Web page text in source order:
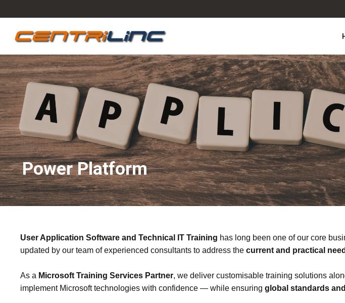
Power Platform
User Application Software and Technical IT Training has long been one of our core
updated by our team of experienced consultants to address the current and practical
As a Microsoft Training Services Partner, we deliver customisable training solutions
implement Microsoft technologies with confidence — while ensuring global standards